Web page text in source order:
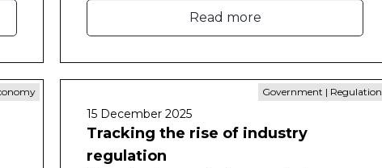
self-employment.
Read more
Government | Regulation
15 December 2025
Tracking the rise of industry
regulation